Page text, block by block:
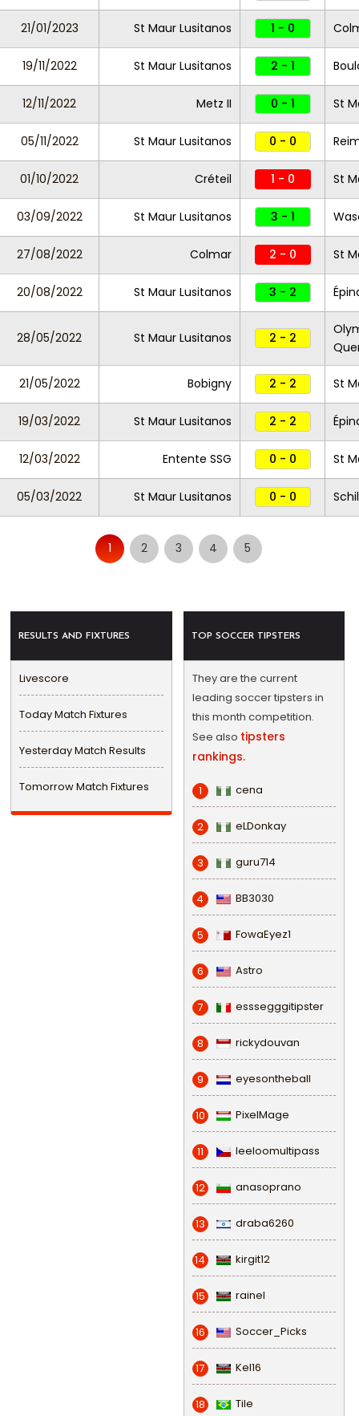
21/01/2023 St Maur Lusitanos 1 - 0
19/11/2022 St Maur Lusitanos 2 - 1
12/11/2022 Metz II 0 - 1 St
05/11/2022 St Maur Lusitanos 0 - 0
01/10/2022 Créteil 1 - 0 St
03/09/2022 St Maur Lusitanos 3 - 1
27/08/2022 Colmar 2 - 0 St
20/08/2022 St Maur Lusitanos 3 - 2
28/05/2022 St Maur Lusitanos 2 - 2
21/05/2022 Bobigny 2 - 2 St
19/03/2022 St Maur Lusitanos 2 - 2
12/03/2022 Entente SSG 0 - 0 St
05/03/2022 St Maur Lusitanos 0 - 0
1 2 3 4 5
RESULTS AND FIXTURES
Livescore
Today Match Fixtures
Yesterday Match Results
Tomorrow Match Fixtures
TOP SOCCER TIPSTERS
They are the current
leading soccer tipsters in
this month competition.
See also tipsters
rankings.
1 cena
2 eLDonkay
3 guru714
4 BB3030
5 FowaEyez1
6 Astro
7 esssegggitipster
8 rickydouvan
9 eyesontheball
10 PixelMage
11 leeloomultipass
12 anasoprano
13 draba6260
14 kirgit12
15 rainel
16 Soccer_Picks
17 Kel16
18 Tile